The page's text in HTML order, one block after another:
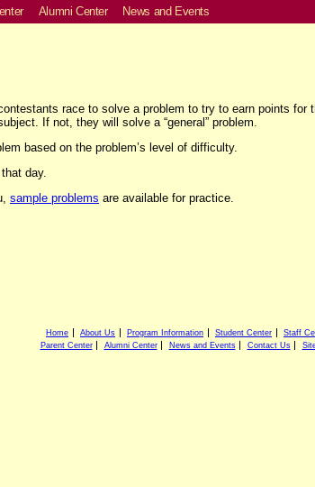
Alumni Center News and Events
race to solve a problem to try to earn points for
If not, they will solve a “general” problem.
based on the problem’s level of difficulty.
day.
sample problems are available for practice.
Home About Us Program Information Student Center
Staff
Parent Center
Alumni Center News and Events Contact Us